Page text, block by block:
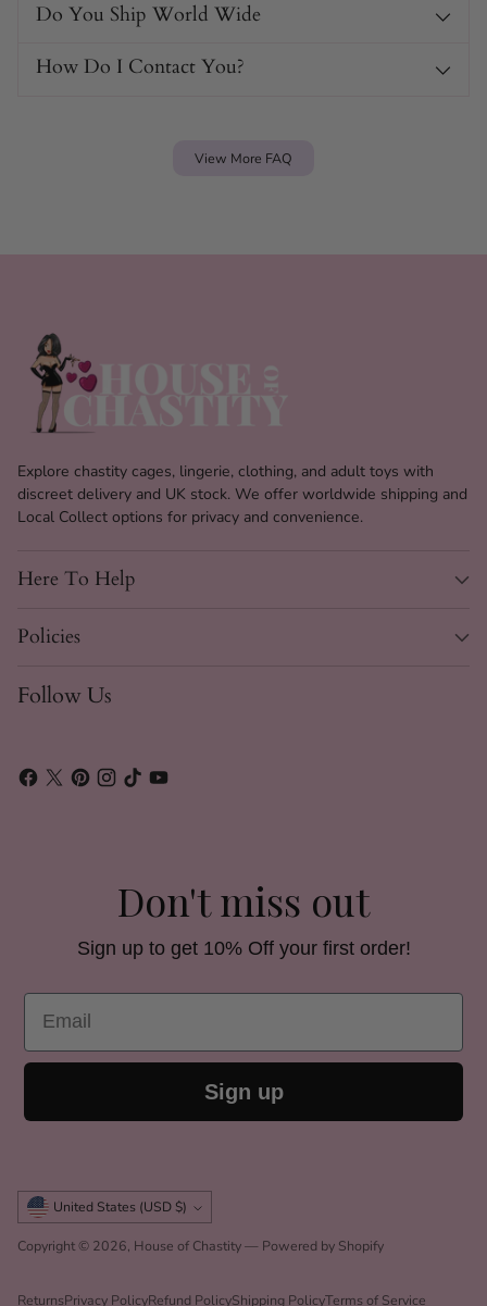
Do You Ship World Wide
How Do I Contact You?
View More FAQ
Explore chastity cages, lingerie, clothing, and adult toys with
discreet delivery and UK stock. We offer worldwide shipping and
Local Collect options for privacy and convenience.
Here To Help
Policies
Follow Us
Don't miss out
Sign up to get 10% Off your first order!
Email
Sign up
Currency United States (USD $)
Copyright © 2026, House of Chastity— Powered by Shopify
ReturnsPrivacy PolicyRefund PolicyShipping PolicyTerms of Service